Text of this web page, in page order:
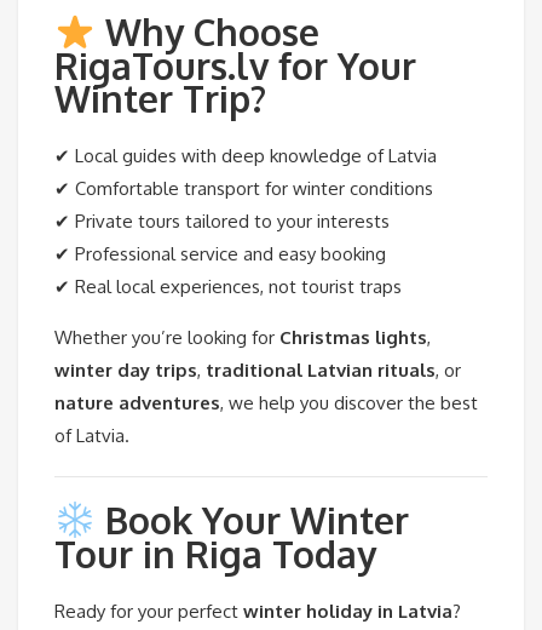
Why Choose
RigaTours.lv for Your
Winter Trip?
✔ Local guides with deep knowledge of Latvia
✔ Comfortable transport for winter conditions
✔ Private tours tailored to your interests
✔ Professional service and easy booking
✔ Real local experiences, not tourist traps
Whether you’re looking for Christmas lights,
winter day trips, traditional Latvian rituals, or
nature adventures, we help you discover the best
of Latvia.
Book Your Winter
Tour in Riga Today
Ready for your perfect winter holiday in Latvia?